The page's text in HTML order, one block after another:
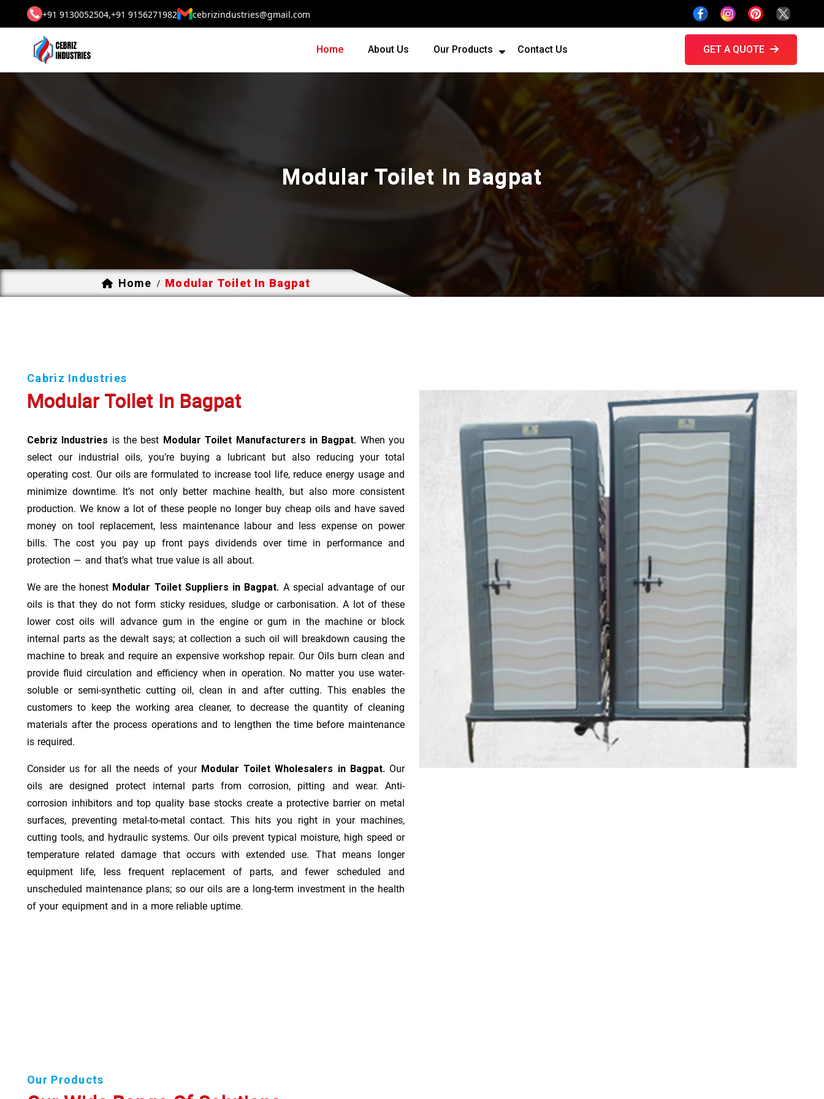
+91 9130052504,+91 9156271982 cebrizindustries@gmail.com
Home About Us Our Products Contact Us GET A QUOTE
Modular Toilet In Bagpat
Home / Modular Toilet In Bagpat
Cabriz Industries
Modular Toilet In Bagpat
Cebriz Industries is the best Modular Toilet Manufacturers in Bagpat. When you
select our industrial oils, you’re buying a lubricant but also reducing your total
operating cost. Our oils are formulated to increase tool life, reduce energy usage and
minimize downtime. It’s not only better machine health, but also more consistent
production. We know a lot of these people no longer buy cheap oils and have saved
money on tool replacement, less maintenance labour and less expense on power
bills. The cost you pay up front pays dividends over time in performance and
protection — and that’s what true value is all about.
We are the honest Modular Toilet Suppliers in Bagpat. A special advantage of our
oils is that they do not form sticky residues, sludge or ca­r­bonisation. A lot of these
lower cost oils will advance gum in the engine or gum in the machine or block
internal parts as the dewalt says; at collection a such oil will breakdown causing the
machine to break and require an expensive workshop repair. Our Oils burn clean and
provide fluid circulation and efficiency when in operation. No matter you use water-
soluble or semi-synthetic cutting oil, clean in and after cutting. This enables the
customers to keep the working area cleaner, to decrease the quantity of cleaning
materials after the process operations and to lengthen the time before maintenance
is required.
Consider us for all the needs of your Modular Toilet Wholesalers in Bagpat. Our
oils are designed protect internal parts from corrosion, pitting and wear. Anti-
corrosion inhibitors and top quality base stocks create a protective barrier on metal
surfaces, preventing metal-to-metal contact. This hits you right in your machines,
cutting tools, and hydraulic systems. Our oils prevent typical moisture, high speed or
temperature related damage that occurs with extended use. That means longer
equipment life, less frequent replacement of parts, and fewer scheduled and
unscheduled maintenance plans; so our oils are a long-term investment in the health
of your equipment and in a more reliable uptime.
Our Products